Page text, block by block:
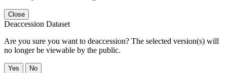
Close
Deaccession Dataset
Are you sure you want to deaccession? The selected version(s) will
no longer be viewable by the public.
No